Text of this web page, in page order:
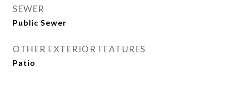
SEWER
Public Sewer
OTHER EXTERIOR FEATURES
Patio